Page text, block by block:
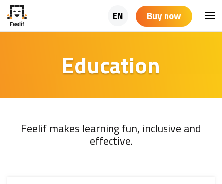
EN Buy now
Education
Feelif makes learning fun, inclusive and
effective.